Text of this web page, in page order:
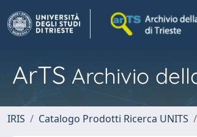
ArTS Archivio
IRIS Catalogo Prodotti Ricerca UNITS